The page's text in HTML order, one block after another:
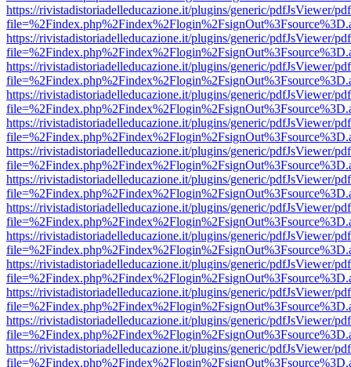
https://rivistadistoriadelleducazione.it/plugins/generic/pdfJsViewer/
https://rivistadistoriadelleducazione.it/plugins/generic/pdfJsViewer/
https://rivistadistoriadelleducazione.it/plugins/generic/pdfJsViewer/
https://rivistadistoriadelleducazione.it/plugins/generic/pdfJsViewer/
https://rivistadistoriadelleducazione.it/plugins/generic/pdfJsViewer/
https://rivistadistoriadelleducazione.it/plugins/generic/pdfJsViewer/
https://rivistadistoriadelleducazione.it/plugins/generic/pdfJsViewer/
https://rivistadistoriadelleducazione.it/plugins/generic/pdfJsViewer/
https://rivistadistoriadelleducazione.it/plugins/generic/pdfJsViewer/
https://rivistadistoriadelleducazione.it/plugins/generic/pdfJsViewer/
https://rivistadistoriadelleducazione.it/plugins/generic/pdfJsViewer/
https://rivistadistoriadelleducazione.it/plugins/generic/pdfJsViewer/
https://rivistadistoriadelleducazione.it/plugins/generic/pdfJsViewer/